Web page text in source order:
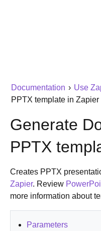
Documentation › Use
PPTX template in Zapier
Generate
PPTX
Creates PPTX
Zapier. Review
more information about
Parameters